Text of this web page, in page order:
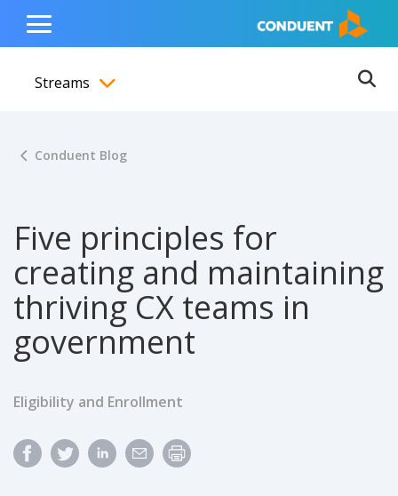
content
navigation
footer
Show Search Input
Hide Search Input Home
Toggle
Menu
Streams
Conduent Blog
Five principles for
creating and maintaining
thriving CX teams in
government
Eligibility and Enrollment